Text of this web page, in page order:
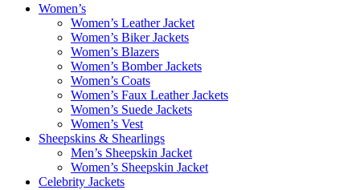
Women’s
Women’s Leather Jacket
Women’s Biker Jackets
Women’s Blazers
Women’s Bomber Jackets
Women’s Coats
Women’s Faux Leather Jackets
Women’s Suede Jackets
Women’s Vest
Sheepskins & Shearlings
Men’s Sheepskin Jacket
Women’s Sheepskin Jacket
Celebrity Jackets